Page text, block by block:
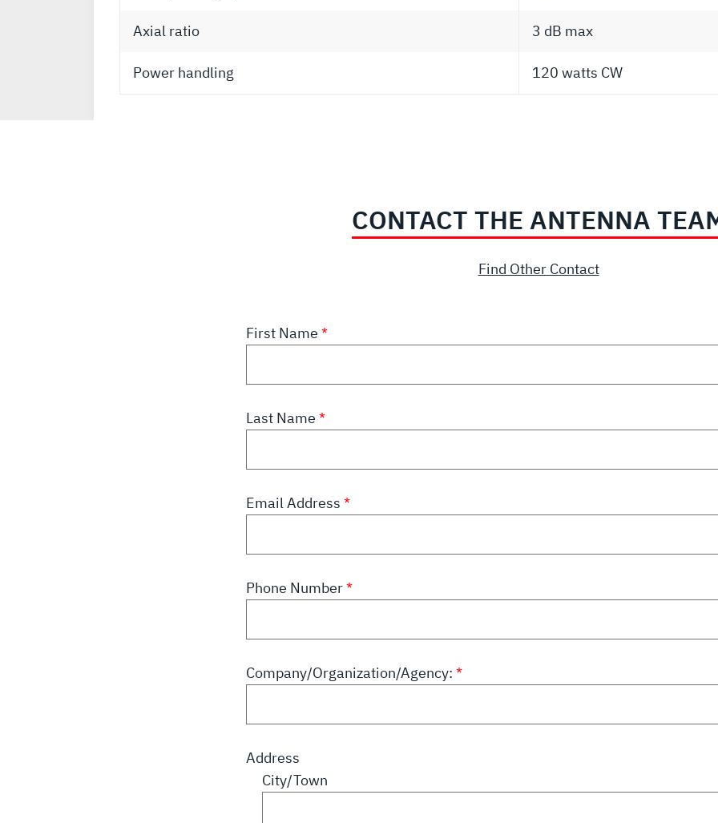
Axial ratio 3 dB max
Power handling 120 watts CW
CONTACT THE ANTENNA
Find Other Contact
First Name
Last Name
Email Address
Phone Number
Company/Organization/Agency:
Address
City/Town